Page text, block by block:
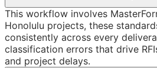
This workflow involves
Honolulu projects, these
consistently across every
classification errors that drive
and project delays.